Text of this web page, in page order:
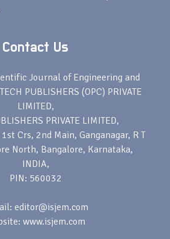
Contact Us
Journal of Engineering and
PUBLISHERS (OPC) PRIVATE
LIMITED,
PRIVATE LIMITED,
Crs, 2nd Main, Ganganagar, R T
North, Bangalore, Karnataka,
INDIA,
PIN: 560032
editor@isjem.com
www.isjem.com